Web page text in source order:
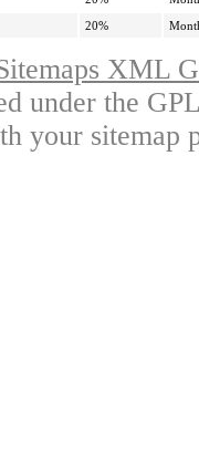
20%
XML
under the
your sitemap